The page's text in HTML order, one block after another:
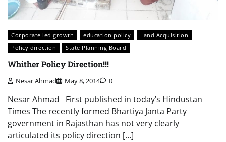
Corporate led growth education policy
Land Acquisition
Policy direction
State Planning Board
Whither Policy Direction!!!
Nesar Ahmad May 8, 2014 0
Nesar Ahmad First published in today’s Hindustan
Times The recently formed Bhartiya Janta Party
government in Rajasthan has not very clearly
articulated its policy direction […]